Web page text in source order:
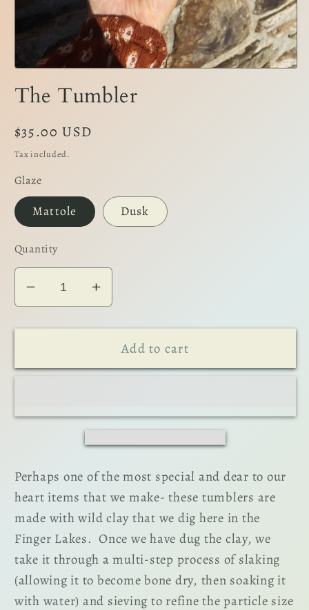
1
in
The Tumbler
Regular
price
$35.00 USD
Tax included.
Glaze
Mattole Dusk
Quantity
Decrease
quantity
for
Tumbler
Increase
quantity
for
The
Tumbler
Add to cart
Perhaps one of the most special and dear to our
heart items that we make- these tumblers are
made with wild clay that we dig here in the
Finger Lakes. Once we have dug the clay, we
take it through a multi-step process of slaking
(allowing it to become bone dry, then soaking it
with water) and sieving to refine the particle size